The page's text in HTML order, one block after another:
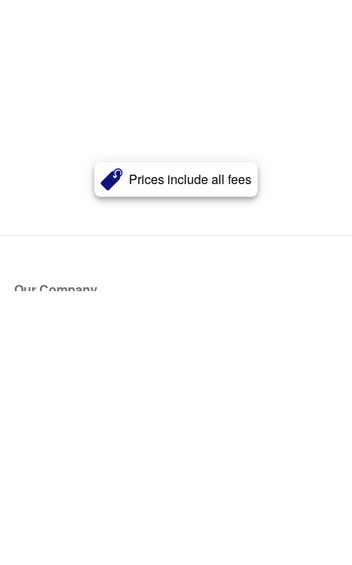
Prices include all fees
Our Company